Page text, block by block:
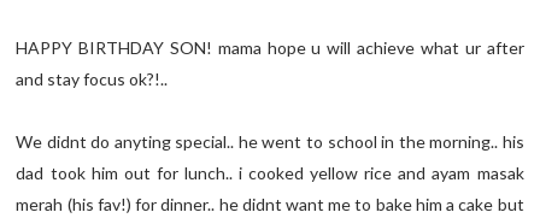
HAPPY BIRTHDAY SON! mama hope u will achieve what ur after
and stay focus ok?!..
We didnt do anyting special.. he went to school in the morning.. his
dad took him out for lunch.. i cooked yellow rice and ayam masak
merah (his fav!) for dinner.. he didnt want me to bake him a cake but